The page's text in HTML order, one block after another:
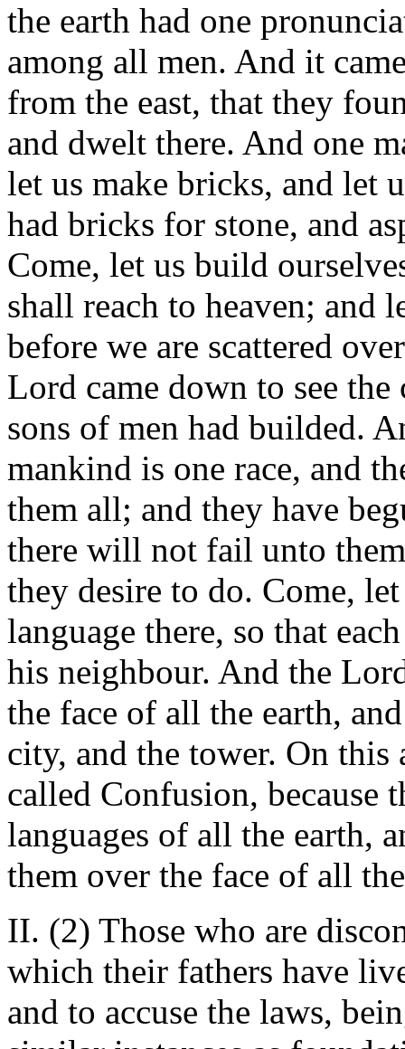
the earth had one
among all men. And it
from the east, that they
and dwelt there. And one
let us make bricks, and let
had bricks for stone, and
Come, let us build
shall reach to heaven; and
before we are scattered
Lord came down to see
sons of men had builded.
mankind is one race, and
them all; and they have
there will not fail unto
they desire to do. Come,
language there, so that
his neighbour. And the
the face of all the earth,
city, and the tower. On this
called Confusion, because
languages of all the earth,
them over the face of all
II. (2) Those who are
which their fathers have
and to accuse the laws,